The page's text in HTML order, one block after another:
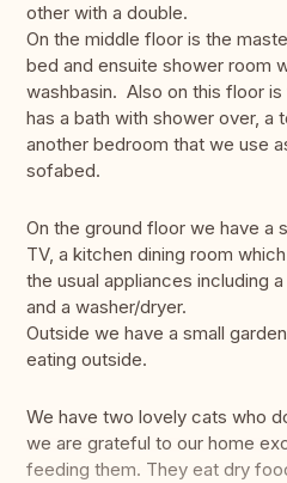
other with a double.
On the middle floor is the
bed and ensuite shower room
washbasin. Also on this floor
has a bath with shower over, a
another bedroom that we use
sofabed.
On the ground floor we have a
TV, a kitchen dining room
the usual appliances including
and a washer/dryer.
Outside we have a small
eating outside.
We have two lovely cats who
we are grateful to our home
feeding them. They eat dry